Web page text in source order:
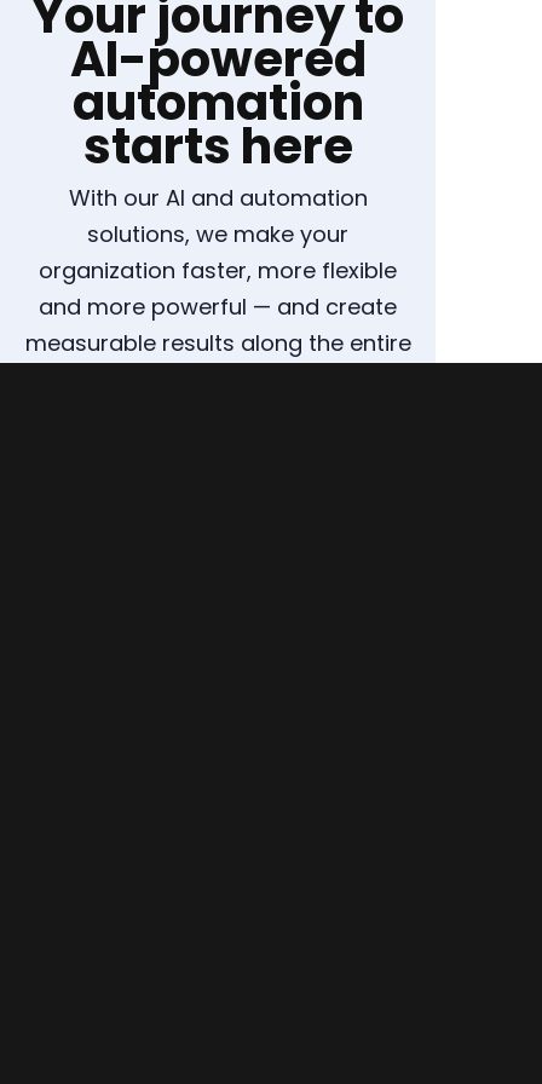
Your journey to
AI-powered
automation
starts here
With our AI and automation
solutions, we make your
organization faster, more flexible
and more powerful — and create
measurable results along the entire